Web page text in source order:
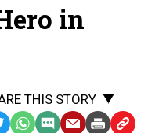
in
THIS STORY
WhatsApp
SMS EmailPrint Copy